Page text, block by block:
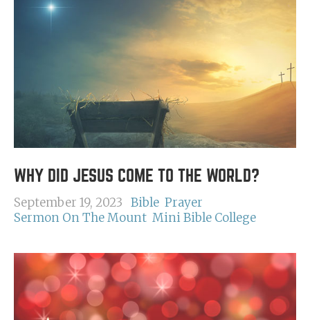
WHY DID JESUS COME TO THE WORLD?
September 19, 2023 Bible Prayer
Sermon On The Mount Mini Bible College